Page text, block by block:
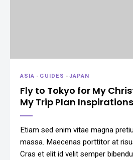
ASIA - GUIDES -JAPAN
Fly to Tokyo for My
My Trip Plan Inspirations
Etiam sed enim vitae magna
massa. Maecenas porttitor at
Cras et elit id velit semper